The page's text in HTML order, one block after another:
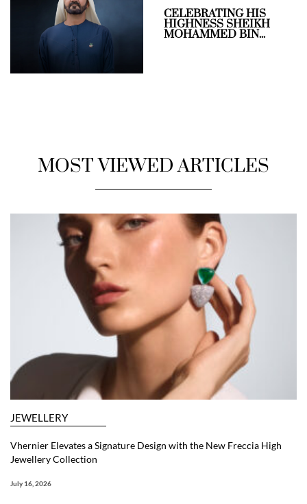
CELEBRATING HIS
HIGHNESS SHEIKH
MOHAMMED BIN...
MOST VIEWED ARTICLES
JEWELLERY
Vhernier Elevates a Signature Design with the New Freccia High
Jewellery Collection
July 16, 2026